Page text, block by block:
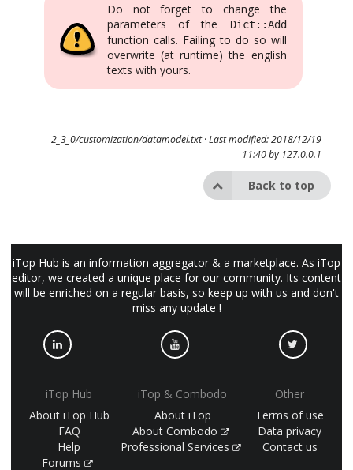
Do not forget to change the
parameters of the
Dict::Add
function calls. Failing to do so will
overwrite (at runtime) the english
texts with yours.
2_3_0/customization/datamodel.txt· Last modified: 2018/12/19
11:40 by 127.0.0.1
Back to top
iTop Hub is an information aggregator & a marketplace. As iTop
editor, we created a unique place for our community. Its content
will be enriched on a regular basis, so keep up with us and don't
miss any update !
iTop Hub
About iTop Hub
FAQ
Help
Forums
iTop & Combodo
About iTop
About Combodo
Professional Services
Other
Terms of use
Data privacy
Contact us